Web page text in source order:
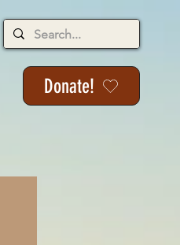
Donate!